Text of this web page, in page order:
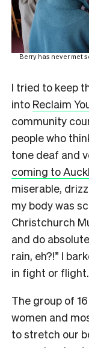
Berry has never met
I tried to keep
into Reclaim
community
people who
tone deaf and
coming to
miserable,
my body was
Christchurch
and do
rain, eh?!” I
in fight or flight.
The group of
women and
to stretch our